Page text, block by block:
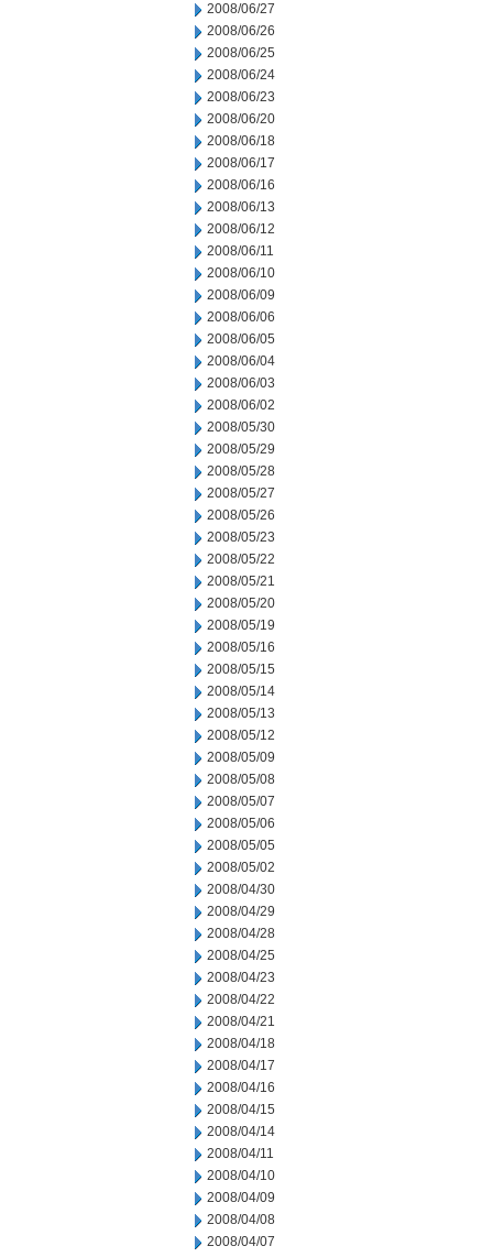
2008/06/27
2008/06/26
2008/06/25
2008/06/24
2008/06/23
2008/06/20
2008/06/18
2008/06/17
2008/06/16
2008/06/13
2008/06/12
2008/06/11
2008/06/10
2008/06/09
2008/06/06
2008/06/05
2008/06/04
2008/06/03
2008/06/02
2008/05/30
2008/05/29
2008/05/28
2008/05/27
2008/05/26
2008/05/23
2008/05/22
2008/05/21
2008/05/20
2008/05/19
2008/05/16
2008/05/15
2008/05/14
2008/05/13
2008/05/12
2008/05/09
2008/05/08
2008/05/07
2008/05/06
2008/05/05
2008/05/02
2008/04/30
2008/04/29
2008/04/28
2008/04/25
2008/04/23
2008/04/22
2008/04/21
2008/04/18
2008/04/17
2008/04/16
2008/04/15
2008/04/14
2008/04/11
2008/04/10
2008/04/09
2008/04/08
2008/04/07